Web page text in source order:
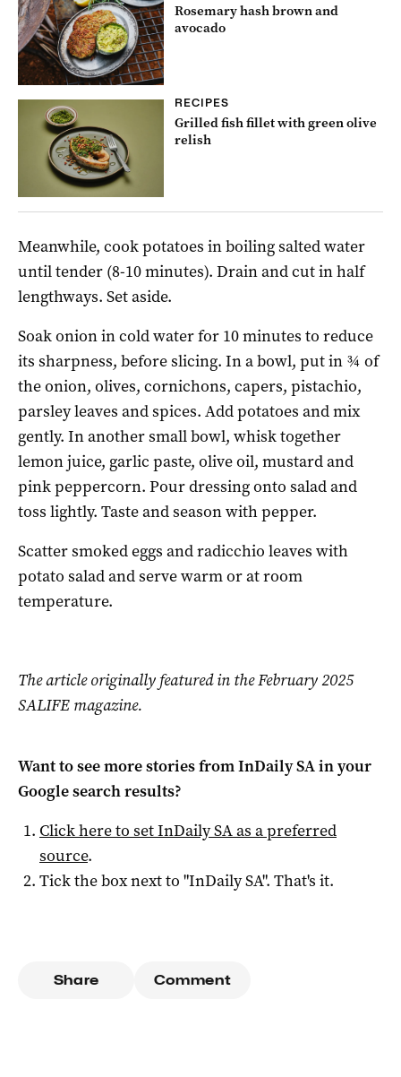
Rosemary hash brown and
avocado
RECIPES
Grilled fish fillet with green olive
relish
Meanwhile, cook potatoes in boiling salted water
until tender (8-10 minutes). Drain and cut in half
lengthways. Set aside.
Soak onion in cold water for 10 minutes to reduce
its sharpness, before slicing. In a bowl, put in ¾ of
the onion, olives, cornichons, capers, pistachio,
parsley leaves and spices. Add potatoes and mix
gently. In another small bowl, whisk together
lemon juice, garlic paste, olive oil, mustard and
pink peppercorn. Pour dressing onto salad and
toss lightly. Taste and season with pepper.
Scatter smoked eggs and radicchio leaves with
potato salad and serve warm or at room
temperature.
The article originally featured in the February 2025
SALIFE magazine.
Want to see more stories fromInDaily SAin your
Google search results?
Click here to setInDaily SAas a preferred
source.
Tick the box next to "InDaily SA". That's it.
Share Comment